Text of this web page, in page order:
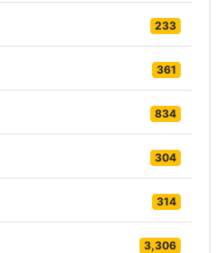
233
361
834
304
314
3,306